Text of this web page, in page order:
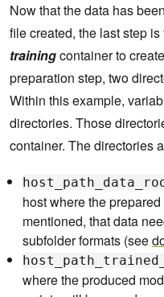
Now that the data has
file created, the last step is
trainingcontainer to
preparation step, two
Within this example,
directories. Those
container. The directories
host where the
mentioned, that data
subfolder formats (see
where the produced